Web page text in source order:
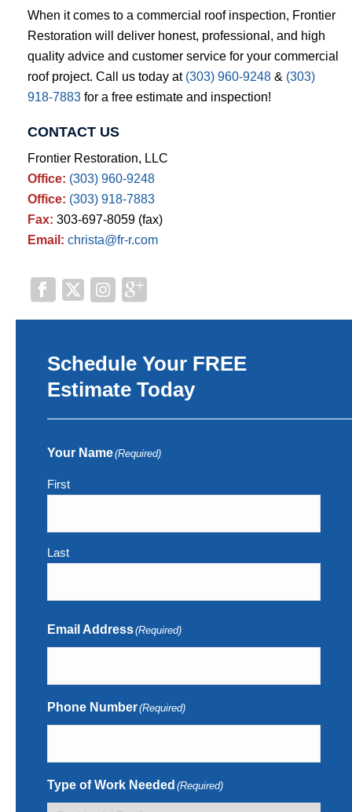
When it comes to a commercial roof inspection, Frontier
Restoration will deliver honest, professional, and high
quality advice and customer service for your commercial
roof project. Call us today at (303) 960-9248 & (303)
918-7883 for a free estimate and inspection!
CONTACT US
Frontier Restoration, LLC
Office: (303) 960-9248
Office: (303) 918-7883
Fax: 303-697-8059 (fax)
Email: christa@fr-r.com
Schedule Your FREE
Estimate Today
Your Name(Required)
First
Last
Email Address(Required)
Phone Number(Required)
Type of Work Needed (Required)